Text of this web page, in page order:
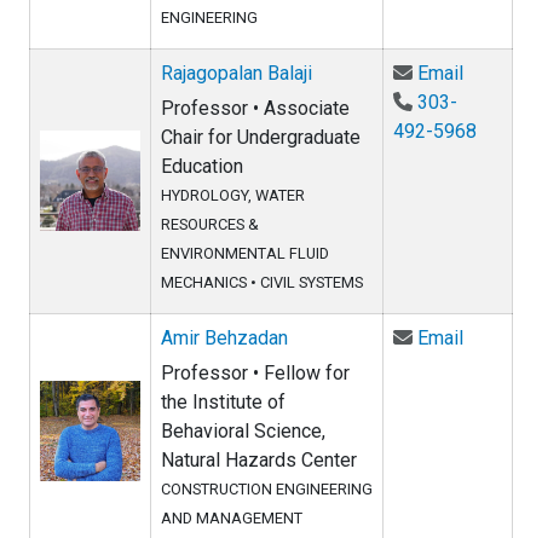
ENGINEERING
Rajagopalan Balaji
Professor • Associate
Chair for Undergraduate
Education
HYDROLOGY, WATER
RESOURCES &
ENVIRONMENTAL FLUID
MECHANICS • CIVIL SYSTEMS
EmailEmail
303-
492-5968
Amir Behzadan
Professor • Fellow for
the Institute of
Behavioral Science,
Natural Hazards Center
CONSTRUCTION ENGINEERING
AND MANAGEMENT
EmailEmail